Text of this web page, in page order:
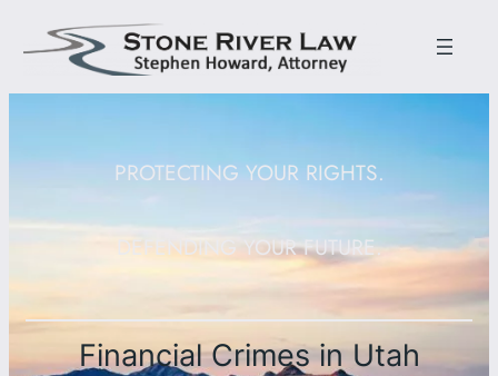
PROTECTING YOUR RIGHTS.
DEFENDING YOUR FUTURE.
Financial Crimes in Utah